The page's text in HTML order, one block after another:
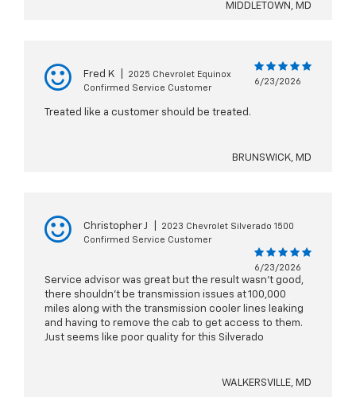
MIDDLETOWN, MD
Fred K
2025 Chevrolet Equinox
Confirmed Service Customer
6/23/2026
Treated like a customer should be treated.
BRUNSWICK, MD
Christopher J
2023 Chevrolet Silverado 1500
Confirmed Service Customer
6/23/2026
Service advisor was great but the result wasn’t good,
there shouldn’t be transmission issues at 100,000
miles along with the transmission cooler lines leaking
and having to remove the cab to get access to them.
Just seems like poor quality for this Silverado
WALKERSVILLE, MD